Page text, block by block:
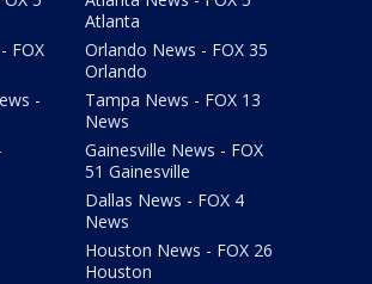
FOX
-
Atlanta
Orlando News - FOX 35
Orlando
Tampa News - FOX 13
News
Gainesville News - FOX
51 Gainesville
Dallas News - FOX 4
News
Houston News - FOX 26
Houston